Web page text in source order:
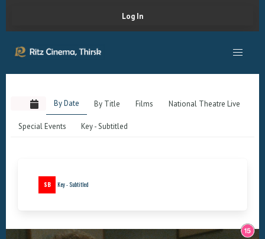
Log In
By Date By Title Films National Theatre Live
Special Events Key - Subtitled
SB Key - Subtitled